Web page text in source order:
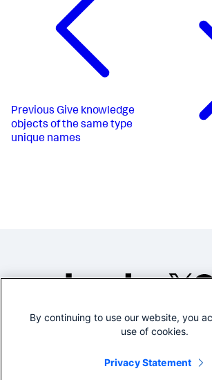
Previous Give knowledge
objects of the same type
unique names
©2005-
Legal
By continuing to use our website, you
use of cookies.
Privacy Statement